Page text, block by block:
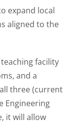
expand local
aligned to the
facility
and a
three (current
Engineering
it will allow